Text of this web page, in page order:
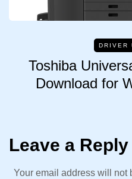
DRIVER
Toshiba
Download for
Leave a Reply
Your email address will not